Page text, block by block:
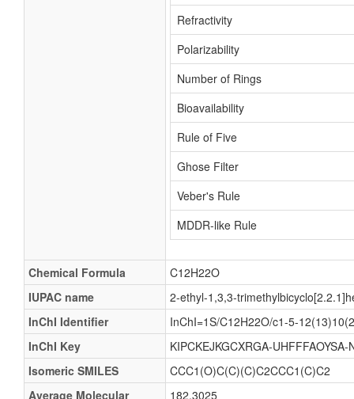
Refractivity
Polarizability
Number of Rings
Bioavailability
Rule of Five
Ghose Filter
Veber's Rule
MDDR-like Rule
Chemical Formula
C12H22O
IUPAC name
2-ethyl-1,3,3-
InChI Identifier
InChI=1S/C12H22O/c1-5-
InChI Key
KIPCKEJKGCXRGA-UHFFFAOYSA-
Isomeric SMILES
CCC1(O)C(C)(C)C2CCC1(C)C2
Average Molecular
182.3025